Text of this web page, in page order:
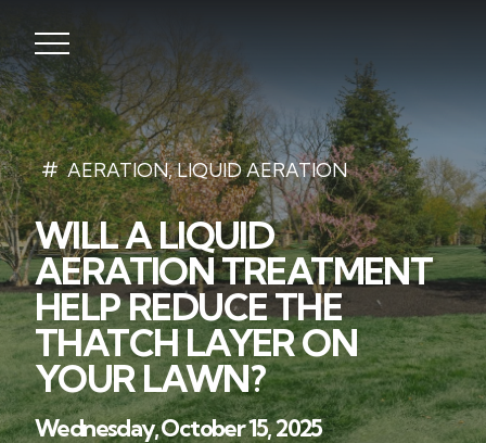
Lawns
Landscaping
Hardscapes
Seasonal
Areas
AERATION,LIQUID AERATION
WILL A LIQUID
AERATION TREATMENT
HELP REDUCE THE
THATCH LAYER ON
YOUR LAWN?
Wednesday, October 15, 2025